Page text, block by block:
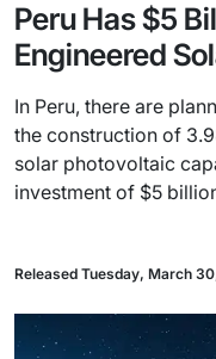
Peru Has $5
Engineered
In Peru, there are
the construction of
solar photovoltaic
investment of $5
Released Tuesday, March